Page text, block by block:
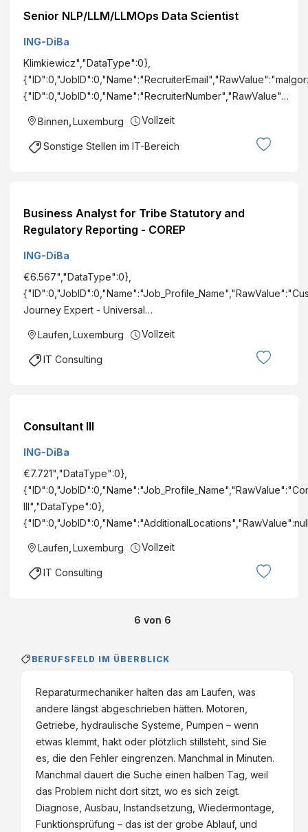
Senior NLP/LLM/LLMOps Data Scientist
ING-DiBa
Klimkiewicz","DataType":0},
{"ID":0,"JobID":0,"Name":"RecruiterNumber","RawValue"…
Binnen Luxemburg Vollzeit
Sonstige Stellen im IT-Bereich
Business Analyst for Tribe Statutory and
Regulatory Reporting - COREP
ING-DiBa
€6.567","DataType":0},
Journey Expert - Universal…
Laufen Luxemburg Vollzeit
IT Consulting
Consultant III
ING-DiBa
€7.721","DataType":0},
III","DataType":0},
Laufen Luxemburg Vollzeit
IT Consulting
6 von 6
BERUFSFELD IM ÜBERBLICK
Reparaturmechaniker halten das am Laufen, was
andere längst abgeschrieben hätten. Motoren,
Getriebe, hydraulische Systeme, Pumpen – wenn
etwas klemmt, hakt oder plötzlich stillsteht, sind Sie
es, die den Fehler eingrenzen. Manchmal in Minuten.
Manchmal dauert die Suche einen halben Tag, weil
das Problem nicht dort sitzt, wo es sich zeigt.
Diagnose, Ausbau, Instandsetzung, Wiedermontage,
Funktionsprüfung – das ist der grobe Ablauf, und